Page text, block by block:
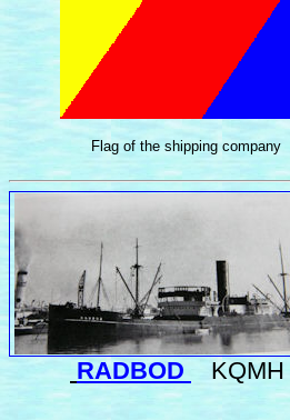
Flag of the shipping company
RADBOD KQMH